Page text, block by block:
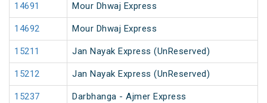
14691 Mour Dhwaj Express
14692 Mour Dhwaj Express
15211 Jan Nayak Express (UnReserved)
15212 Jan Nayak Express (UnReserved)
15237 Darbhanga - Ajmer Express